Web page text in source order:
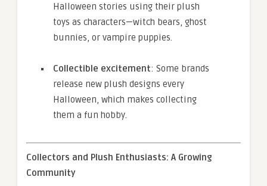
Halloween stories using their plush
toys as characters—witch bears, ghost
bunnies, or vampire puppies.
Collectible excitement: Some brands
release new plush designs every
Halloween, which makes collecting
them a fun hobby.
Collectors and Plush Enthusiasts: A Growing
Community